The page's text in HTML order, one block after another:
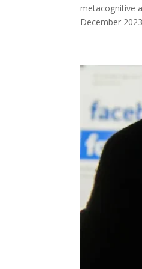
metacognitive
December